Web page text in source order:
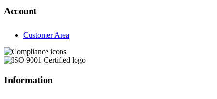
Account
Customer Area
Information